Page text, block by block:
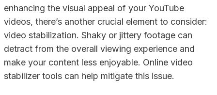
enhancing the visual appeal of your YouTube
videos, there’s another crucial element to consider:
video stabilization. Shaky or jittery footage can
detract from the overall viewing experience and
make your content less enjoyable. Online video
stabilizer tools can help mitigate this issue.